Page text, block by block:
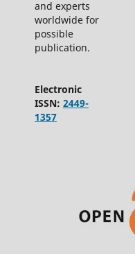
and experts
worldwide for
possible
publication.
Electronic
ISSN: 2449-
1357